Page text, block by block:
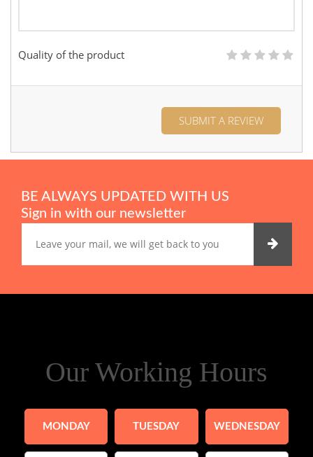
Quality of the product
SUBMIT A REVIEW
BE ALWAYS UPDATED WITH US
Sign in with our newsletter
Our Working Hours
MONDAY TUESDAY WEDNESDAY